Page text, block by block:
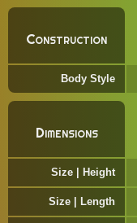
Construction
Body Style
Dimensions
Size | Height
Size | Length